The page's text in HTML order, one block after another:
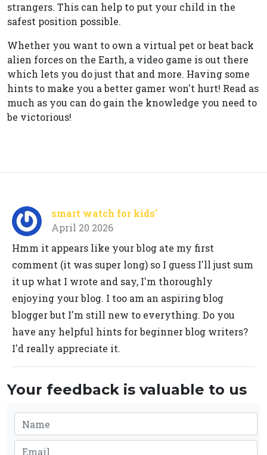
strangers. This can help to put your child in the
safest position possible.
Whether you want to own a virtual pet or beat back
alien forces on the Earth, a video game is out there
which lets you do just that and more. Having some
hints to make you a better gamer won't hurt! Read as
much as you can do gain the knowledge you need to
be victorious!
smart watch for kids'
April 20 2026
Hmm it appears like your blog ate my first
comment (it was super long) so I guess I'll just sum
it up what I wrote and say, I'm thoroughly
enjoying your blog. I too am an aspiring blog
blogger but I'm still new to everything. Do you
have any helpful hints for beginner blog writers?
I'd really appreciate it.
Your feedback is valuable to us